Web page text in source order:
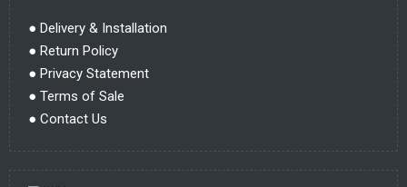
● Delivery & Installation
● Return Policy
● Privacy Statement
● Terms of Sale
● Contact Us